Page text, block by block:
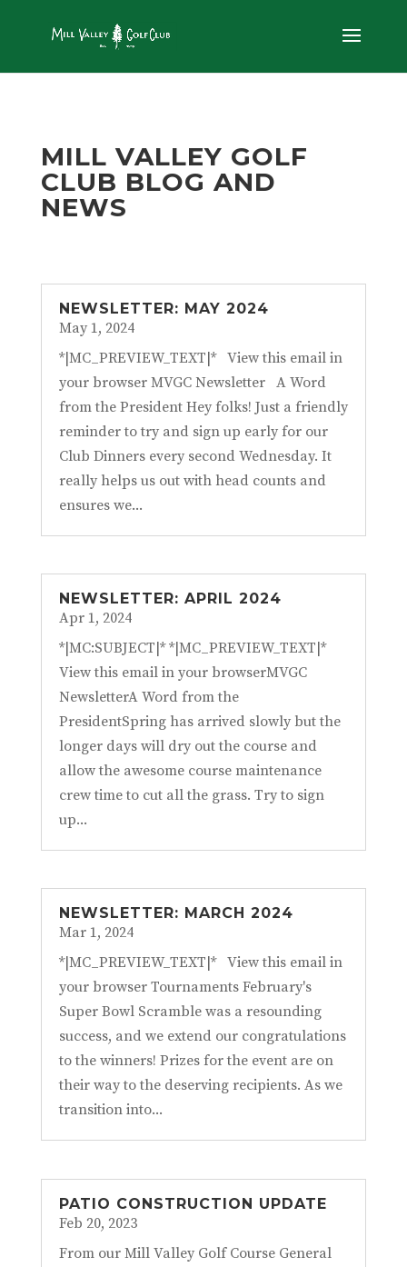
MILL VALLEY GOLF
CLUB BLOG AND
NEWS
NEWSLETTER: MAY 2024
May 1, 2024
*|MC_PREVIEW_TEXT|* View this email in
your browser MVGC Newsletter A Word
from the President Hey folks! Just a friendly
reminder to try and sign up early for our
Club Dinners every second Wednesday. It
really helps us out with head counts and
ensures we...
NEWSLETTER: APRIL 2024
Apr 1, 2024
*|MC:SUBJECT|* *|MC_PREVIEW_TEXT|*
View this email in your browserMVGC
NewsletterA Word from the
PresidentSpring has arrived slowly but the
longer days will dry out the course and
allow the awesome course maintenance
crew time to cut all the grass. Try to sign
up...
NEWSLETTER: MARCH 2024
Mar 1, 2024
*|MC_PREVIEW_TEXT|* View this email in
your browser Tournaments February's
Super Bowl Scramble was a resounding
success, and we extend our congratulations
to the winners! Prizes for the event are on
their way to the deserving recipients. As we
transition into...
PATIO CONSTRUCTION UPDATE
Feb 20, 2023
From our Mill Valley Golf Course General